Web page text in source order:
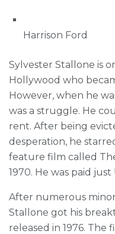
Harrison Ford
Sylvester Stallone is
Hollywood who
However, when he
was a struggle. He
rent. After being
desperation, he
feature film called
1970. He was paid
After numerous
Stallone got his
released in 1976.